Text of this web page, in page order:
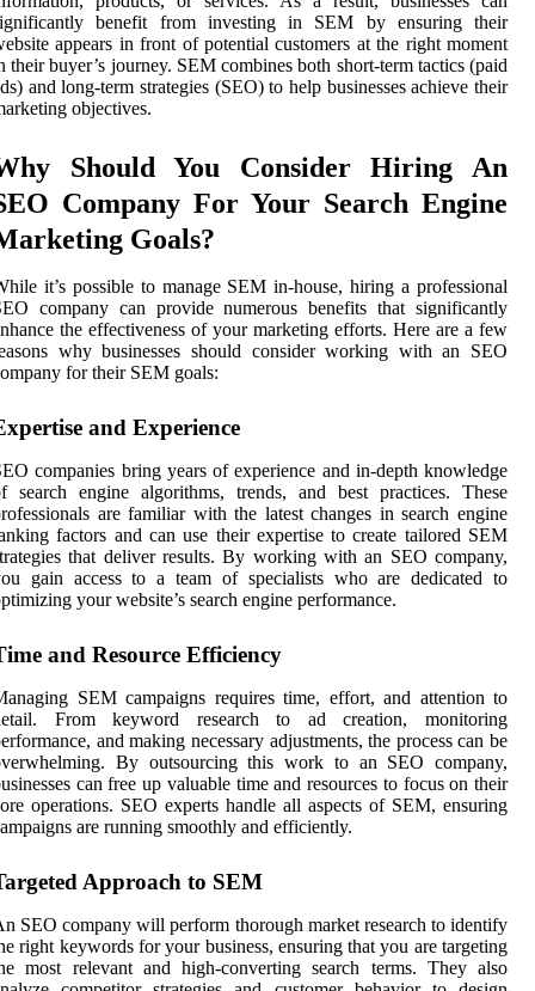
benefit from investing in SEM by ensuring their
appears in front of potential customers at the right moment
their buyer’s journey. SEM combines both short-term tactics (paid
and long-term strategies (SEO) to help businesses achieve their
objectives.
Should You Consider Hiring An
Company For Your Search Engine
Goals?
it’s possible to manage SEM in-house, hiring a professional
company can provide numerous benefits that significantly
the effectiveness of your marketing efforts. Here are a few
why businesses should consider working with an SEO
for their SEM goals:
and Experience
companies bring years of experience and in-depth knowledge
search engine algorithms, trends, and best practices. These
are familiar with the latest changes in search engine
factors and can use their expertise to create tailored SEM
that deliver results. By working with an SEO company,
gain access to a team of specialists who are dedicated to
your website’s search engine performance.
and Resource Efficiency
SEM campaigns requires time, effort, and attention to
From keyword research to ad creation, monitoring
and making necessary adjustments, the process can be
By outsourcing this work to an SEO company,
can free up valuable time and resources to focus on their
operations. SEO experts handle all aspects of SEM, ensuring
are running smoothly and efficiently.
Approach to SEM
SEO company will perform thorough market research to identify
right keywords for your business, ensuring that you are targeting
most relevant and high-converting search terms. They also